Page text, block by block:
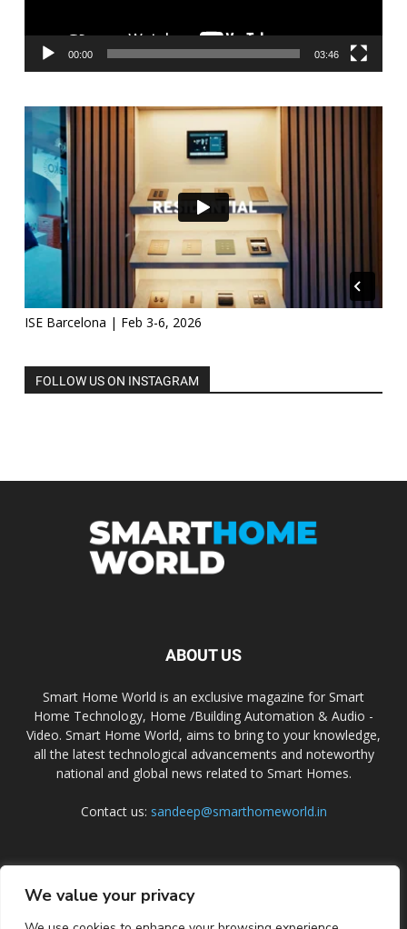
We value your privacy
00:00 03:46
ISE Barcelona | Feb 3-6, 2026
FOLLOW US ON INSTAGRAM
ABOUT US
Smart Home World is an exclusive magazine for Smart
Home Technology, Home /Building Automation & Audio -
Video. Smart Home World, aims to bring to your knowledge,
all the latest technological advancements and noteworthy
national and global news related to Smart Homes.
Contact us: sandeep@smarthomeworld.in